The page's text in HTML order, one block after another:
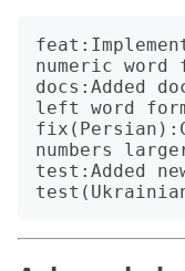
numeric word
docs:Added
left word
numbers
test:Added